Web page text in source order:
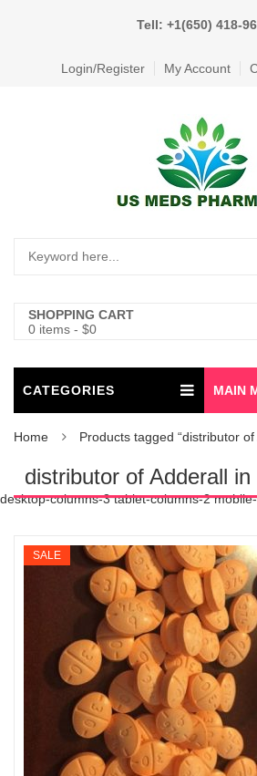
Tell: +1(650) 418-
Login/Register My Account
SHOPPING CART
0 items - $0
CATEGORIES MAIN
Home Products tagged “distributor of
distributor of Adderall in
desktop-columns-3 tablet-columns-2
SALE